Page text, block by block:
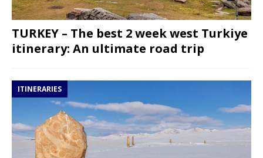
TURKEY – The best 2 week west Turkiye
itinerary: An ultimate road trip
ITINERARIES